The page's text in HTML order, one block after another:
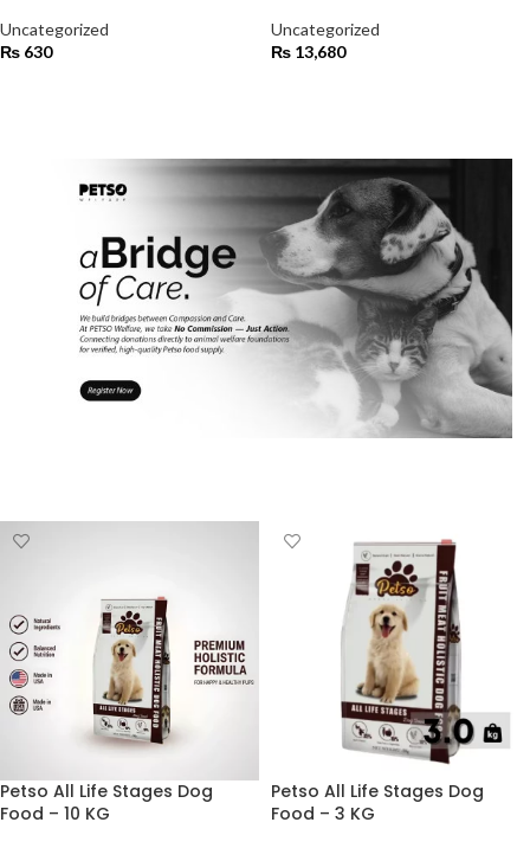
Uncategorized
₨ 630
Uncategorized
₨ 13,680
Petso All Life Stages Dog
Food – 10 KG
Petso All Life Stages Dog
Food – 3 KG